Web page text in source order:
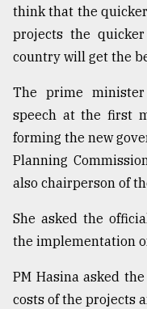
Users
of
prepaid
meters
dilemma:
..
Sylhet
defies
Khulna
..
August
2018
think that the
projects the
country will get the
The prime
speech at the first
forming the new
Planning
also chairperson of
She asked the
the implementation
PM Hasina asked
costs of the projects